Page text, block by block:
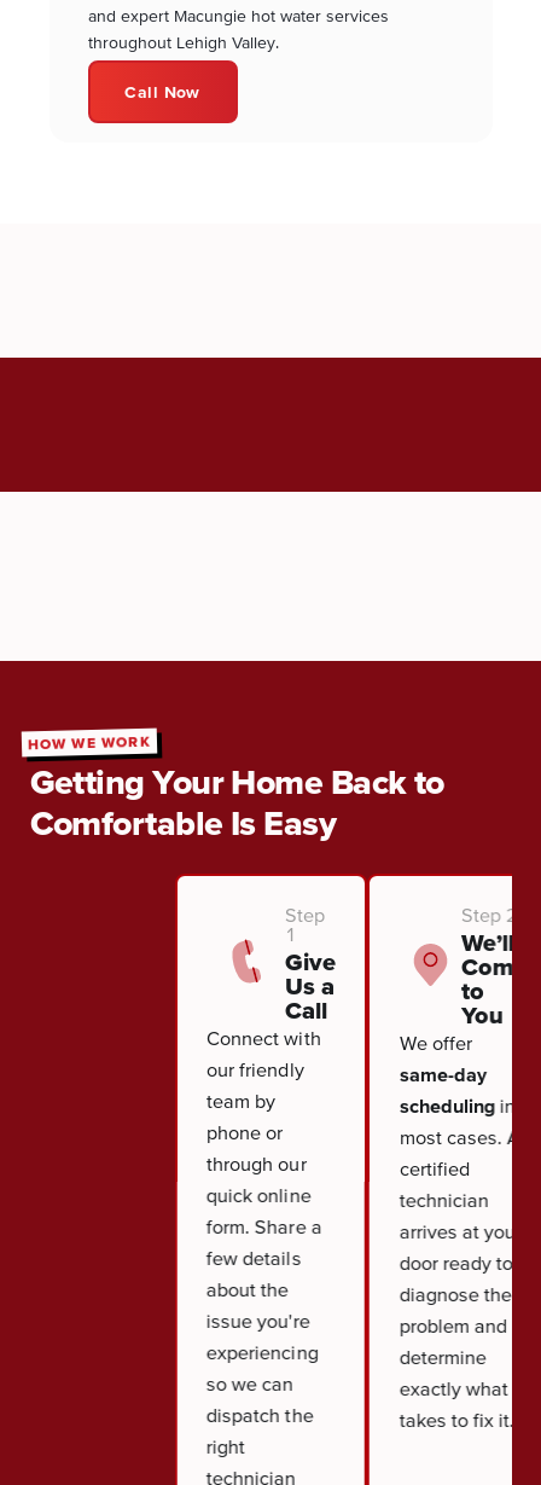
and expert Macungie hot water services
throughout Lehigh Valley.
Call Now
HOW WE WORK
Getting Your Home Back to
Comfortable Is Easy
Step
1
Give
Us a
Call
Connect with
our friendly
team by
phone or
through our
quick online
form. Share a
few details
about the
issue you're
experiencing
so we can
dispatch the
right
technician
Step 2
We’ll
Come
to
You
We offer
same-day
schedulingin
most cases. A
certified
technician
arrives at your
door ready to
diagnose the
problem and
determine
exactly what it
takes to fix it.